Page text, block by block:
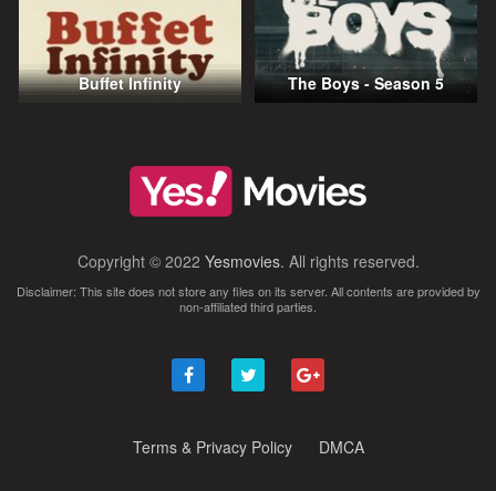
Buffet Infinity The Boys - Season 5
Copyright © 2022 Yesmovies. All rights reserved.
Disclaimer: This site does not store any files on its server. All contents are provided by
non-affiliated third parties.
Terms & Privacy Policy DMCA